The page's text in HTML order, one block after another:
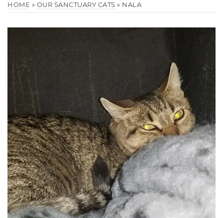
HOME » OUR SANCTUARY CATS » NALA